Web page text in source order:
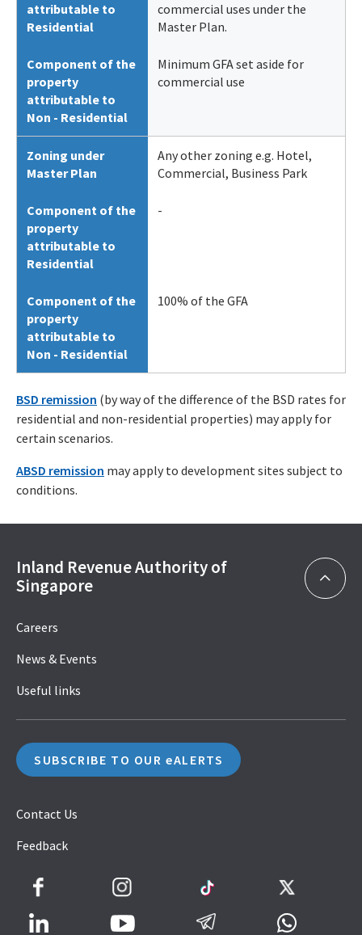
attributable to
Residential
commercial uses under the
Master Plan.
Component of the
property
attributable to
Non - Residential
Minimum GFA set aside for
commercial use
Zoning under
Master Plan
Any other zoning e.g. Hotel,
Commercial, Business Park
Component of the
property
attributable to
Residential
-
Component of the
property
attributable to
Non - Residential
100% of the GFA
BSD remission (by way of the difference of the BSD rates for
residential and non-residential properties) may apply for
certain scenarios.
ABSD remission may apply to development sites subject to
conditions.
Inland Revenue Authority of
Singapore
Careers
News & Events
Useful links
SUBSCRIBE TO OUR eALERTS
Contact Us
Feedback